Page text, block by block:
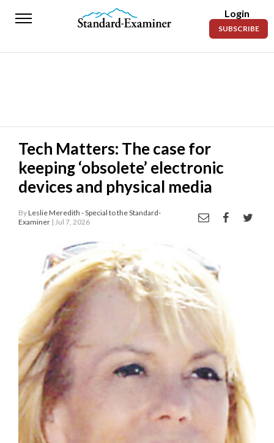
Standard-
News
Police
Fire
Today’s
Manage
Your
Subscription
Contact
Jobs
Public
Notices
Login
SUBSCRIBE
Tech Matters: The case for
keeping ‘obsolete’ electronic
devices and physical media
ByLeslie Meredith - Special to the Standard-
Examiner | Jul 7, 2026